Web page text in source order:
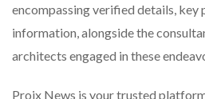
encompassing verified details, key
information, alongside the
architects engaged in these
Projx News is your trusted